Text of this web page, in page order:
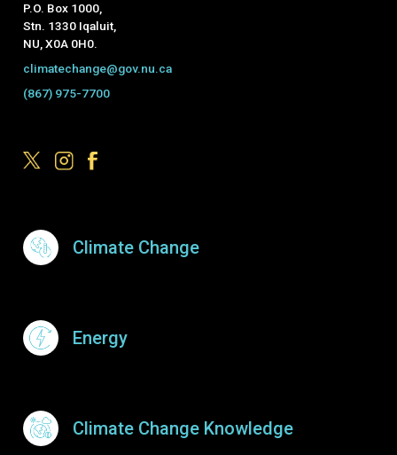
P.O. Box 1000,
Stn. 1330 Iqaluit,
NU, X0A 0H0.
climatechange@gov.nu.ca
(867) 975-7700
Footer Menu
Climate Change
Energy
Climate Change Knowledge